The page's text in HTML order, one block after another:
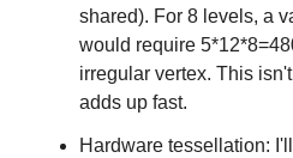
shared). For 8 levels, a
would require
irregular vertex. This
adds up fast.
Hardware tessellation: